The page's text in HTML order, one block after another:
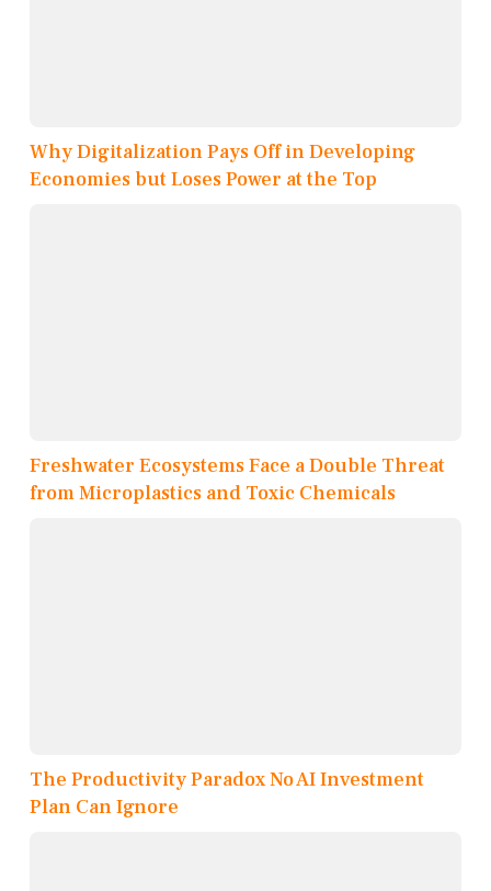
Why Digitalization Pays Off in Developing
Economies but Loses Power at the Top
Freshwater Ecosystems Face a Double Threat
from Microplastics and Toxic Chemicals
The Productivity Paradox No AI Investment
Plan Can Ignore